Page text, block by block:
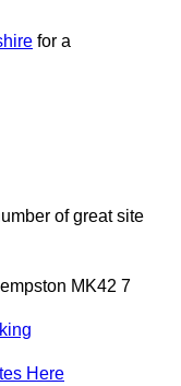
for a
of great site
MK42 7
Here